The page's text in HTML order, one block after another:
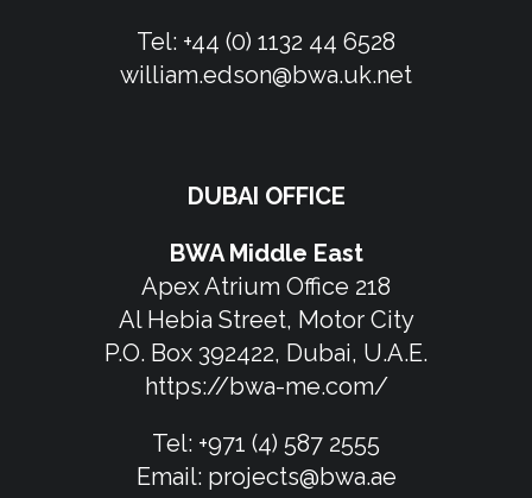
Tel: +44 (0) 1132 44 6528
william.edson@bwa.uk.net
DUBAI OFFICE
BWA Middle East
Apex Atrium Office 218
Al Hebia Street, Motor City
P.O. Box 392422, Dubai, U.A.E.
https://bwa-me.com/
Tel: +971 (4) 587 2555
Email: projects@bwa.ae